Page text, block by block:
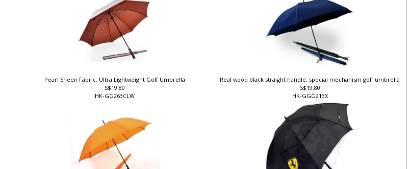
Pearl Sheen Fabric, Ultra Lightweight Golf Umbrella
S$19.80
HK-GG263CLW
Real wood black straight handle, special mechanism golf umbrella
S$19.80
HK-GGG213X